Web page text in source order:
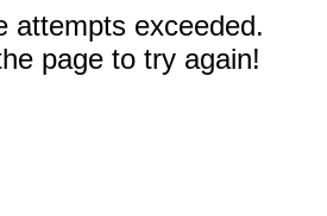
attempts exceeded.
page to try again!